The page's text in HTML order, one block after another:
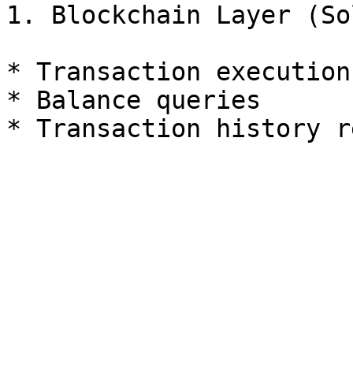
1. Blockchain Layer
* Transaction
* Balance queries